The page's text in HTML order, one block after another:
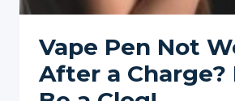
Vape Pen Not
After a Charge?